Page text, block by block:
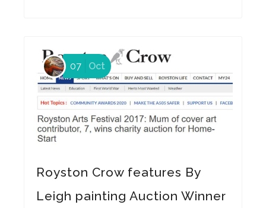
Royston Crow features By
Leigh painting Auction Winner
07 Oct